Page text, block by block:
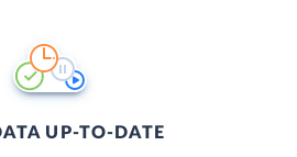
UP-TO-DATE